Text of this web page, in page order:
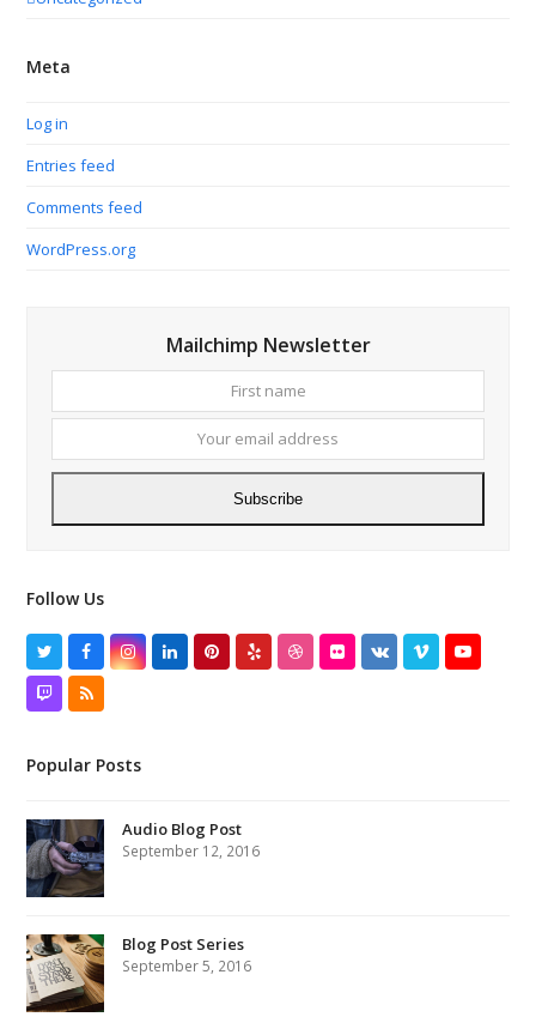
Meta
Log in
Entries feed
Comments feed
WordPress.org
Mailchimp Newsletter
name
email
Subscribe
Follow Us
TwitterFacebookInstagram
LinkedInPinterest
Yelp DribbbleFlickrVK VimeoYouTube
TwitchRSS
Popular Posts
Audio Blog Post
September 12, 2016
Blog Post Series
September 5, 2016